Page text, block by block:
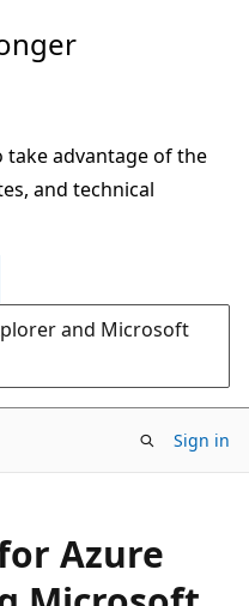
advantage of the
and technical
and Microsoft
Sign in
Azure